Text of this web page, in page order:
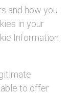
and how you
in your
Information
to offer